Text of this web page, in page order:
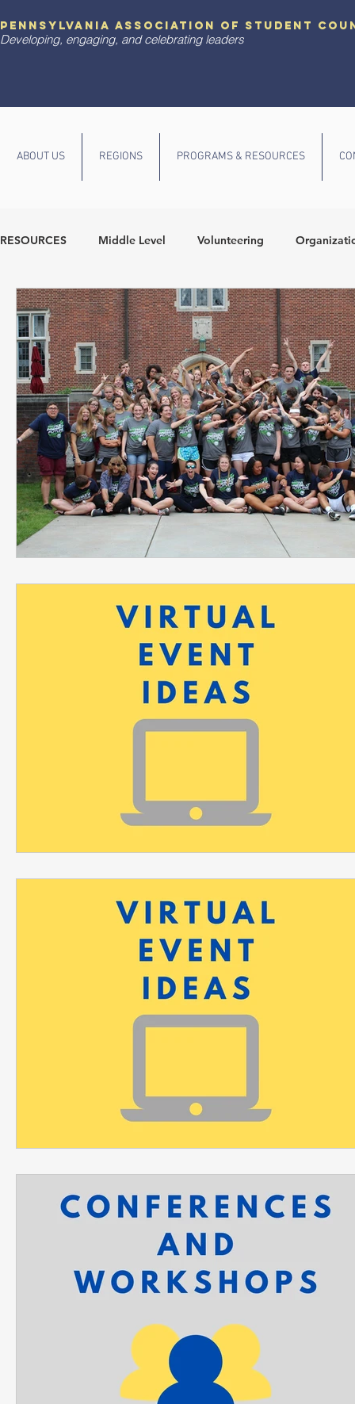
pennsylvania association of student
Developing, engaging, and celebrating leaders
ABOUT US REGIONS PROGRAMS & RESOURCES
RESOURCES Middle Level Volunteering
Diversity and Inclusion State Conference
Leadership Development